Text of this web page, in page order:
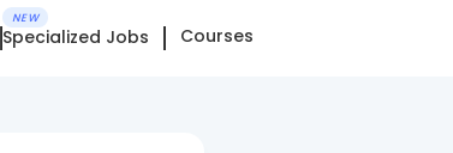
NEW
Specialized Jobs Courses